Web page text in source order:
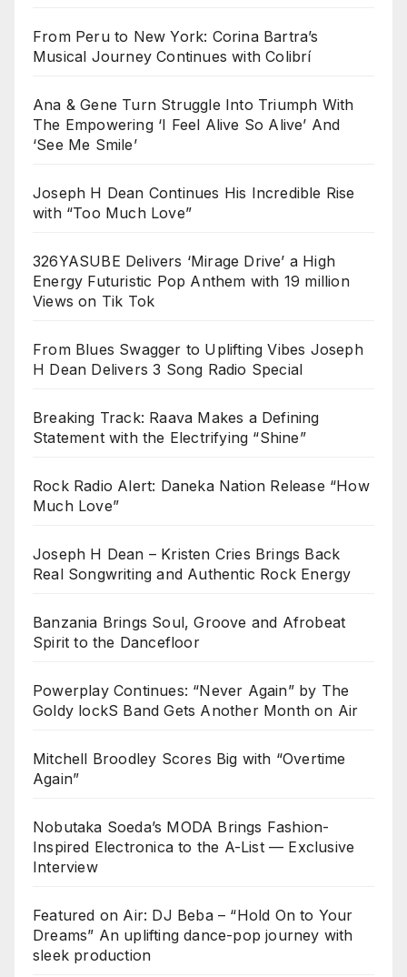
From Peru to New York: Corina Bartra’s
Musical Journey Continues with Colibrí
Ana & Gene Turn Struggle Into Triumph With
The Empowering ‘I Feel Alive So Alive’ And
‘See Me Smile’
Joseph H Dean Continues His Incredible Rise
with “Too Much Love”
326YASUBE Delivers ‘Mirage Drive’ a High
Energy Futuristic Pop Anthem with 19 million
Views on Tik Tok
From Blues Swagger to Uplifting Vibes Joseph
H Dean Delivers 3 Song Radio Special
Breaking Track: Raava Makes a Defining
Statement with the Electrifying “Shine”
Rock Radio Alert: Daneka Nation Release “How
Much Love”
Joseph H Dean – Kristen Cries Brings Back
Real Songwriting and Authentic Rock Energy
Banzania Brings Soul, Groove and Afrobeat
Spirit to the Dancefloor
Powerplay Continues: “Never Again” by The
Goldy lockS Band Gets Another Month on Air
Mitchell Broodley Scores Big with “Overtime
Again”
Nobutaka Soeda’s MODA Brings Fashion-
Inspired Electronica to the A-List — Exclusive
Interview
Featured on Air: DJ Beba – “Hold On to Your
Dreams” An uplifting dance-pop journey with
sleek production